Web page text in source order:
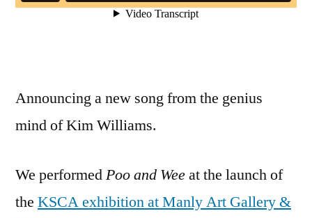
Announcing a new song from the genius
mind of Kim Williams.
We performedPoo and Weeat the launch of
the KSCA exhibition at Manly Art Gallery &